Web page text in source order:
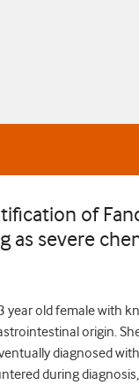
of
as severe
year old female with
origin.
diagnosed
during